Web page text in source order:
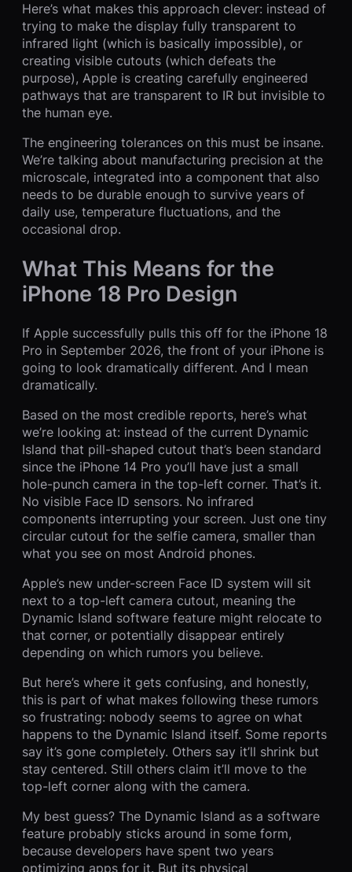
Here’s what makes this approach clever: instead of
trying to make the display fully transparent to
infrared light (which is basically impossible), or
creating visible cutouts (which defeats the
purpose), Apple is creating carefully engineered
pathways that are transparent to IR but invisible to
the human eye.
The engineering tolerances on this must be insane.
We’re talking about manufacturing precision at the
microscale, integrated into a component that also
needs to be durable enough to survive years of
daily use, temperature fluctuations, and the
occasional drop.
What This Means for the
iPhone 18 Pro Design
If Apple successfully pulls this off for the iPhone 18
Pro in September 2026, the front of your iPhone is
going to look dramatically different. And I mean
dramatically.
Based on the most credible reports, here’s what
we’re looking at: instead of the current Dynamic
Island that pill-shaped cutout that’s been standard
since the iPhone 14 Pro you’ll have just a small
hole-punch camera in the top-left corner. That’s it.
No visible Face ID sensors. No infrared
components interrupting your screen. Just one tiny
circular cutout for the selfie camera, smaller than
what you see on most Android phones.
Apple’s new under-screen Face ID system will sit
next to a top-left camera cutout, meaning the
Dynamic Island software feature might relocate to
that corner, or potentially disappear entirely
depending on which rumors you believe.
But here’s where it gets confusing, and honestly,
this is part of what makes following these rumors
so frustrating: nobody seems to agree on what
happens to the Dynamic Island itself. Some reports
say it’s gone completely. Others say it’ll shrink but
stay centered. Still others claim it’ll move to the
top-left corner along with the camera.
My best guess? The Dynamic Island as a software
feature probably sticks around in some form,
because developers have spent two years
optimizing apps for it. But its physical